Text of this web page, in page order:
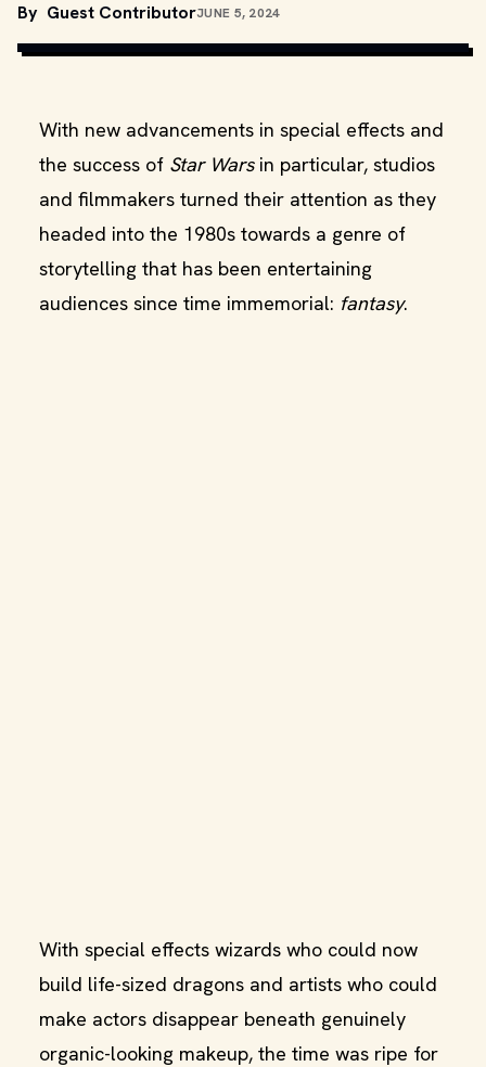
By Guest ContributorJUNE 5, 2024
MOVIESTILLSDB.COM // COPYRIGHT BY UNIVERSAL STUDIOS AND
With new advancements in special effects and
the success of Star Warsin particular, studios
and filmmakers turned their attention as they
headed into the 1980s towards a genre of
storytelling that has been entertaining
audiences since time immemorial: fantasy.
With special effects wizards who could now
build life-sized dragons and artists who could
make actors disappear beneath genuinely
organic-looking makeup, the time was ripe for